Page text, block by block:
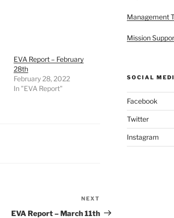
EVA Report – February
28th
February 28, 2022
In "EVA Report"
Post
NEXT
EVA Report – March 11th
Management
Mission
SOCIAL
Facebook
Twitter
Instagram